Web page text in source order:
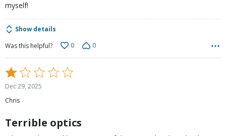
myself!
Show details
Was this helpful?
0 0
Rated
1
of
Dec 29, 2025
Chris
Terrible optics